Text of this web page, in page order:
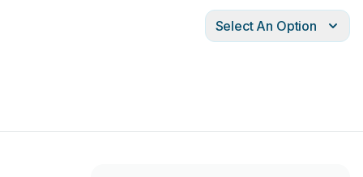
Select An Option